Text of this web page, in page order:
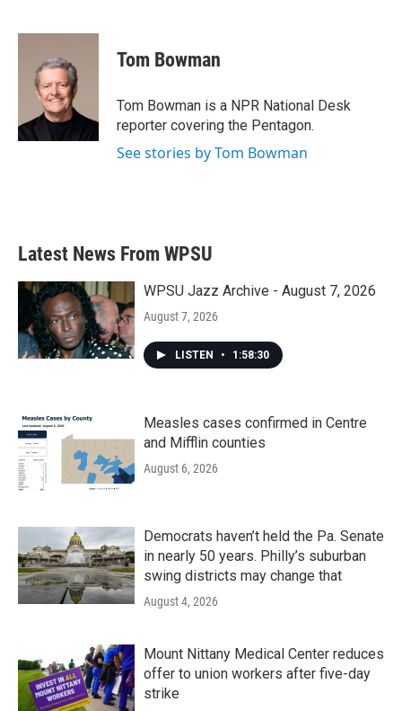
c
i
t
e
r
n
n
Tom Bowman
Tom Bowman is a NPR National Desk
reporter covering the Pentagon.
See stories by Tom Bowman
Latest News From WPSU
WPSU Jazz Archive - August 7, 2026
August 7, 2026
LISTEN • 1:58:30
Measles cases confirmed in Centre
and Mifflin counties
August 6, 2026
Democrats haven’t held the Pa. Senate
in nearly 50 years. Philly’s suburban
swing districts may change that
August 4, 2026
Mount Nittany Medical Center reduces
offer to union workers after five-day
strike